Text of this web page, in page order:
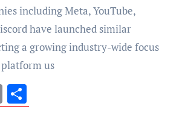
including Meta, YouTube,
have launched similar
a growing industry-wide focus
us
EmailShare